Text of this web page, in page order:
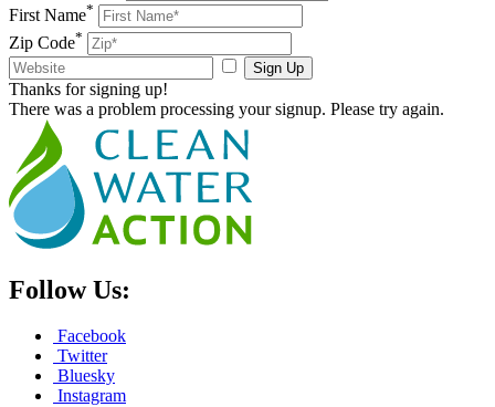
First Name*
Zip Code*
Sign Up
Thanks for signing up!
There was a problem processing your signup. Please try again.
Follow Us:
Facebook
Twitter
Bluesky
Instagram